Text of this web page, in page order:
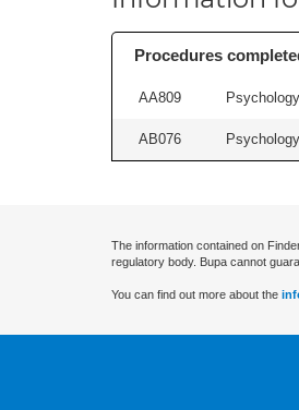
Procedures
AA809
AB076
The information contained on
regulatory body. Bupa cannot
You can find out more about the